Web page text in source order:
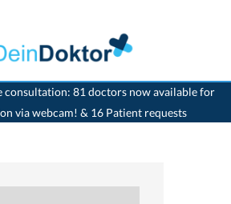
consultation: 81 doctors now available for
via webcam! & 16 Patient requests
Markham Genequand>Appointment with Dr. Lydia